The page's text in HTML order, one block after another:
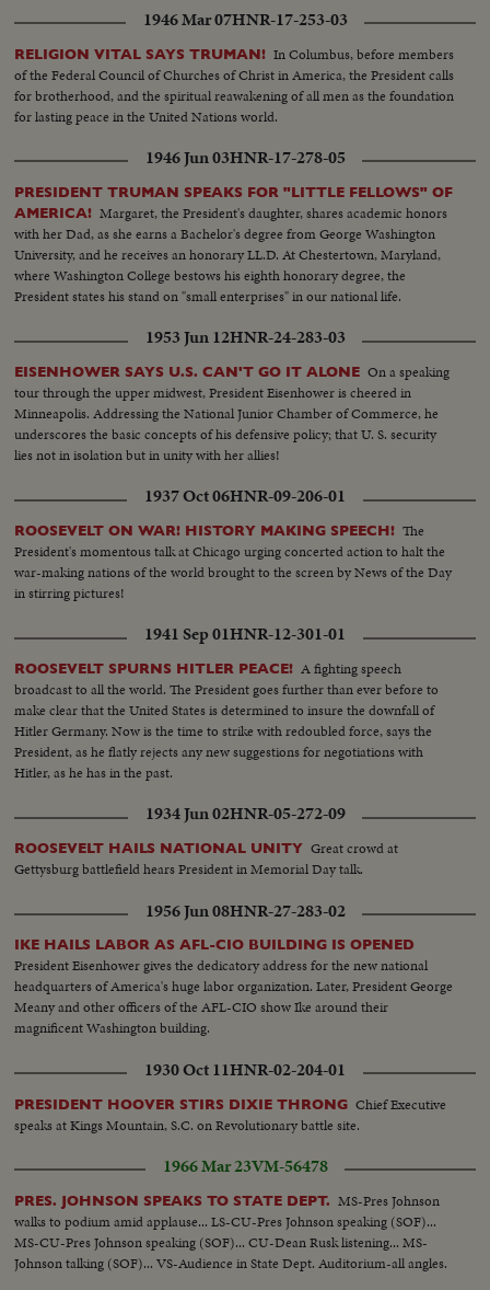
1946 Mar 07HNR-17-253-03
RELIGION VITAL SAYS TRUMAN! In Columbus, before members
of the Federal Council of Churches of Christ in America, the President calls
for brotherhood, and the spiritual reawakening of all men as the foundation
for lasting peace in the United Nations world.
1946 Jun 03HNR-17-278-05
PRESIDENT TRUMAN SPEAKS FOR "LITTLE FELLOWS" OF
AMERICA! Margaret, the President's daughter, shares academic honors
with her Dad, as she earns a Bachelor's degree from George Washington
University, and he receives an honorary LL.D. At Chestertown, Maryland,
where Washington College bestows his eighth honorary degree, the
President states his stand on "small enterprises" in our national life.
1953 Jun 12HNR-24-283-03
EISENHOWER SAYS U.S. CAN'T GO IT ALONE On a speaking
tour through the upper midwest, President Eisenhower is cheered in
Minneapolis. Addressing the National Junior Chamber of Commerce, he
underscores the basic concepts of his defensive policy; that U. S. security
lies not in isolation but in unity with her allies!
1937 Oct 06HNR-09-206-01
ROOSEVELT ON WAR! HISTORY MAKING SPEECH! The
President's momentous talk at Chicago urging concerted action to halt the
war-making nations of the world brought to the screen by News of the Day
in stirring pictures!
1941 Sep 01HNR-12-301-01
ROOSEVELT SPURNS HITLER PEACE! A fighting speech
broadcast to all the world. The President goes further than ever before to
make clear that the United States is determined to insure the downfall of
Hitler Germany. Now is the time to strike with redoubled force, says the
President, as he flatly rejects any new suggestions for negotiations with
Hitler, as he has in the past.
1934 Jun 02HNR-05-272-09
ROOSEVELT HAILS NATIONAL UNITY Great crowd at
Gettysburg battlefield hears President in Memorial Day talk.
1956 Jun 08HNR-27-283-02
IKE HAILS LABOR AS AFL-CIO BUILDING IS OPENED
President Eisenhower gives the dedicatory address for the new national
headquarters of America's huge labor organization. Later, President George
Meany and other officers of the AFL-CIO show Ike around their
magnificent Washington building.
1930 Oct 11HNR-02-204-01
PRESIDENT HOOVER STIRS DIXIE THRONG Chief Executive
speaks at Kings Mountain, S.C. on Revolutionary battle site.
1966 Mar 23VM-56478
PRES. JOHNSON SPEAKS TO STATE DEPT. MS-Pres Johnson
walks to podium amid applause... LS-CU-Pres Johnson speaking (SOF)...
MS-CU-Pres Johnson speaking (SOF)... CU-Dean Rusk listening... MS-
Johnson talking (SOF)... VS-Audience in State Dept. Auditorium-all angles.